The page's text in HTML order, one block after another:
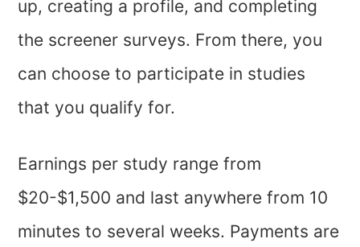
up, creating a profile, and completing
the screener surveys. From there, you
can choose to participate in studies
that you qualify for.
Earnings per study range from
$20-$1,500 and last anywhere from 10
minutes to several weeks. Payments are